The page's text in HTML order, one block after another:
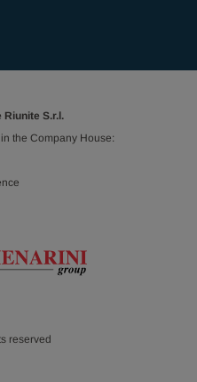
S.r.l.
the Company House:
reserved